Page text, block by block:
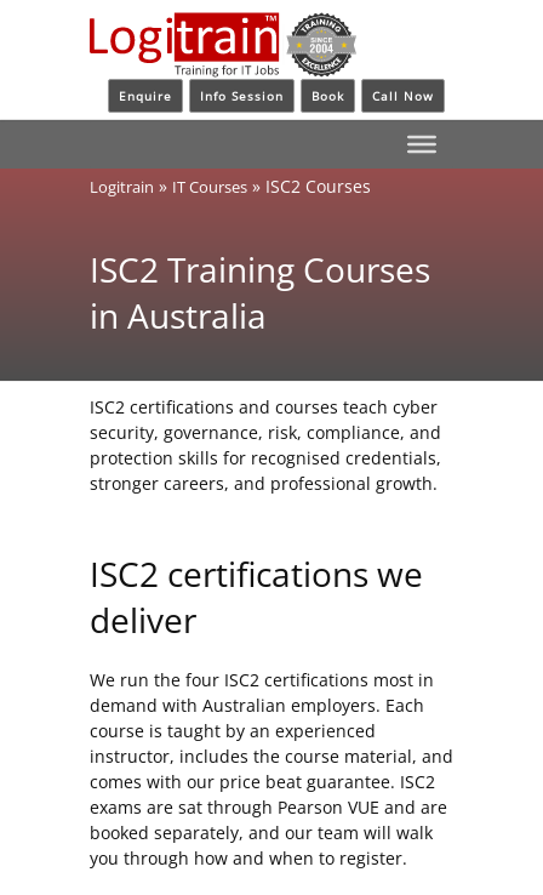
Enquire Info Session Book Call Now
Logitrain » IT Courses » ISC2 Courses
ISC2 Training Courses
in Australia
ISC2 certifications and courses teach cyber
security, governance, risk, compliance, and
protection skills for recognised credentials,
stronger careers, and professional growth.
ISC2 certifications we
deliver
We run the four ISC2 certifications most in
demand with Australian employers. Each
course is taught by an experienced
instructor, includes the course material, and
comes with our price beat guarantee. ISC2
exams are sat through Pearson VUE and are
booked separately, and our team will walk
you through how and when to register.